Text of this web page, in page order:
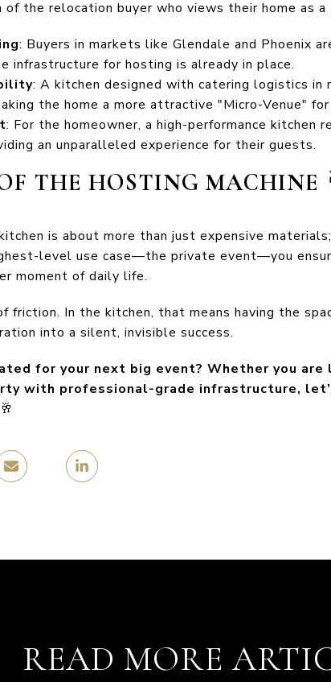
of the relocation buyer who views their home as
: Buyers in markets like Glendale and Phoenix
infrastructure for hosting is already in place.
: A kitchen designed with catering logistics in
the home a more attractive "Micro-Venue"
: For the homeowner, a high-performance kitchen
an unparalleled experience for their guests.
THE HOSTING MACHINE
is about more than just expensive
level use case—the private event—you
moment of daily life.
friction. In the kitchen, that means having the
into a silent, invisible success.
for your next big event? Whether you
with professional-grade infrastructure,
READ MORE